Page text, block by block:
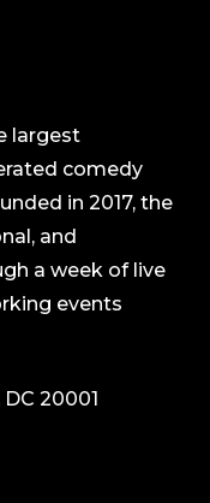
largest
comedy
in 2017, the
and
a week of live
events
20001